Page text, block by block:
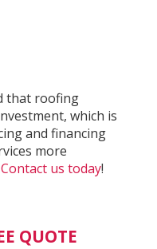
that roofing
which is
and financing
more
Contact us today!
QUOTE